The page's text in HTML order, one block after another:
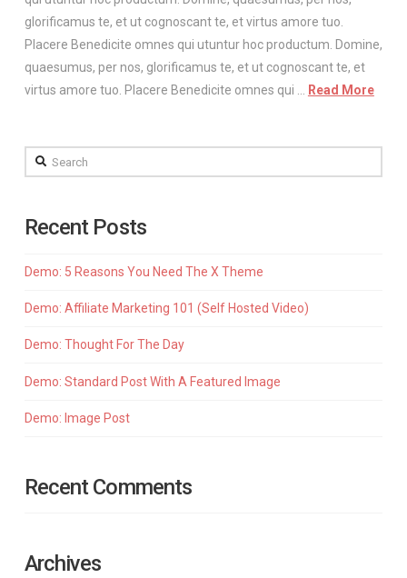
glorificamus te, et ut cognoscant te, et virtus amore tuo.
Placere Benedicite omnes qui utuntur hoc productum. Domine,
quaesumus, per nos, glorificamus te, et ut cognoscant te, et
virtus amore tuo. Placere Benedicite omnes qui …
Read More
Search
Recent Posts
Demo: 5 Reasons You Need The X Theme
Demo: Affiliate Marketing 101 (Self Hosted Video)
Demo: Thought For The Day
Demo: Standard Post With A Featured Image
Demo: Image Post
Recent Comments
Archives